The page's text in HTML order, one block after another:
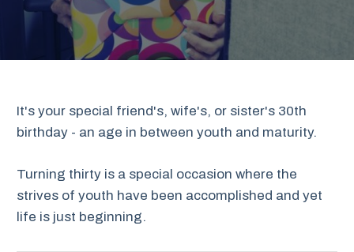
It's your special friend's, wife's, or sister's 30th
birthday - an age in between youth and maturity.
Turning thirty is a special occasion where the
strives of youth have been accomplished and yet
life is just beginning.